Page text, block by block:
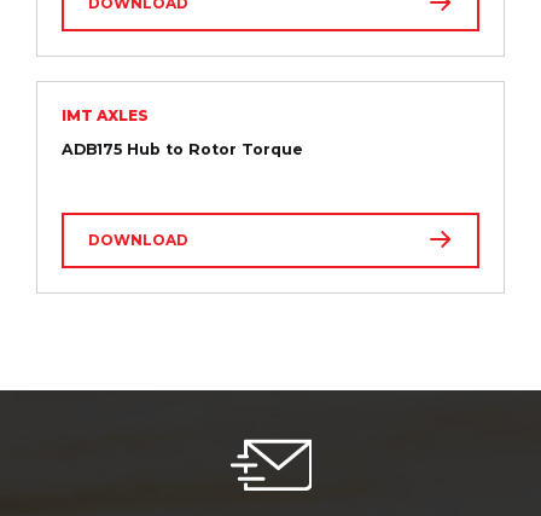
IMT AXLES
ADB175 Hub to Rotor Torque
DOWNLOAD